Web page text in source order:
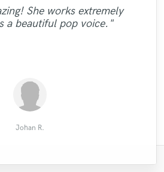
Easy to work with and
love the result:)) "
Oliver Kling
She works extremely
a beautiful pop voice."
Johan R.
and make me
we working together."
David L.
with Danny! He took
another level. The
is killer!"
deliver! Recommend!!
"
Horace P.